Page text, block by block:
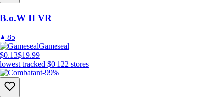
B.o.W II VR
85
Gameseal
$0.13$19.99
lowest tracked $0.122 stores
-99%